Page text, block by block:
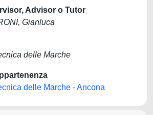
Advisor o Tutor
Gianluca
delle Marche
delle Marche - Ancona